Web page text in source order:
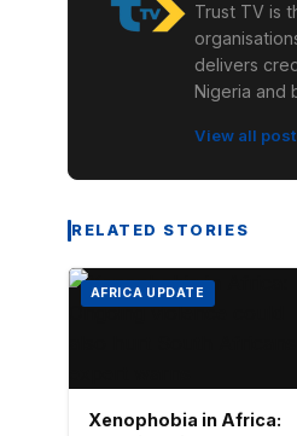
Trust TV is
delivers
Nigeria and
View all
RELATED STORIES
AFRICA UPDATE
Xenophobia in Africa: